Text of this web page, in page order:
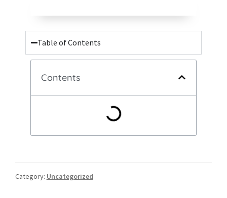
Table of Contents
Contents
Category: Uncategorized